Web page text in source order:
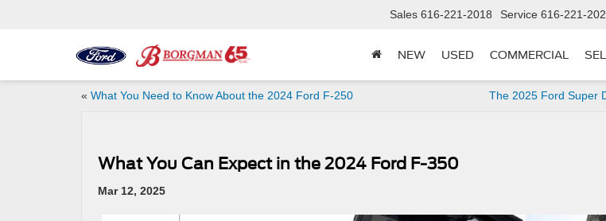
Sales 616-221-2018 Service 616-221-
NEW USED COMMERCIAL
« What You Need to Know About the 2024 Ford F-250 The 2025 Ford Super
What You Can Expect in the 2024 Ford F-350
Mar 12, 2025